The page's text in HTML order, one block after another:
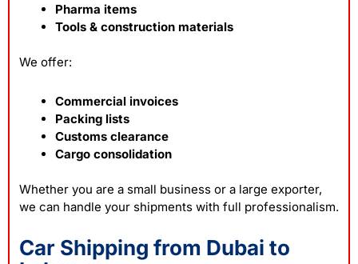
Pharma items
Tools & construction materials
We offer:
Commercial invoices
Packing lists
Customs clearance
Cargo consolidation
Whether you are a small business or a large exporter,
we can handle your shipments with full professionalism.
Car Shipping from Dubai to